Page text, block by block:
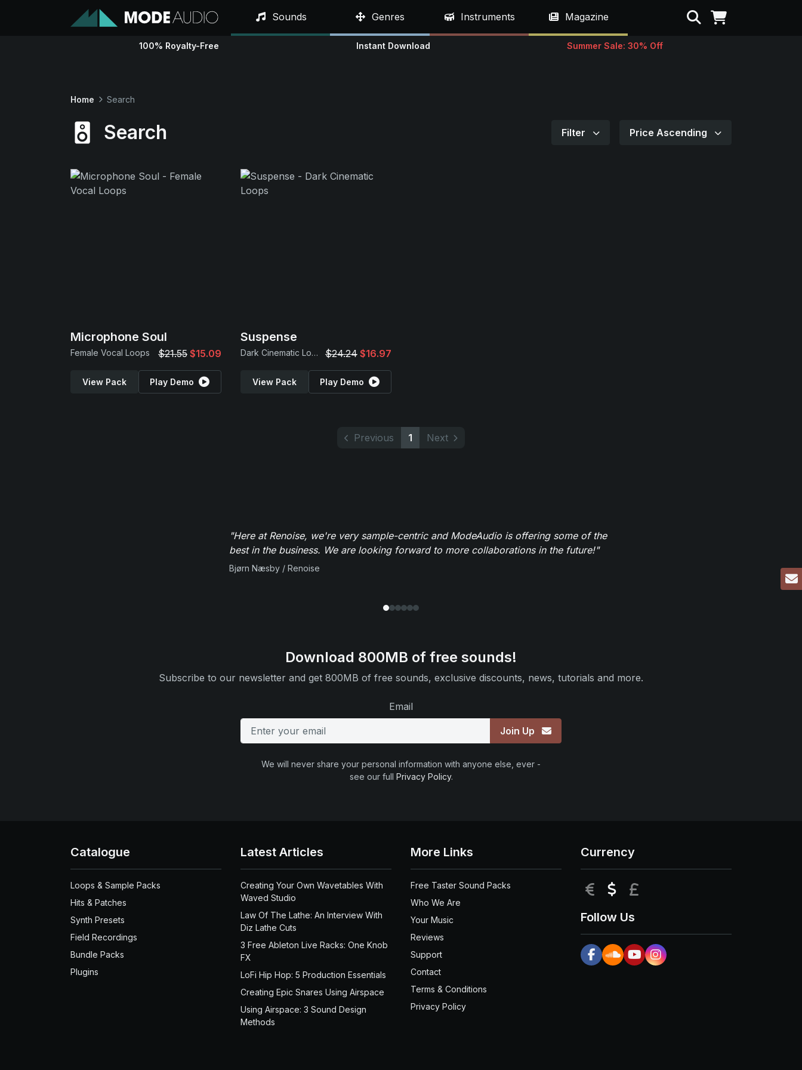
Sounds Genres Instruments Magazine Search
100% Royalty-Free Instant Download Summer Sale: 30% Off
Home Search
Search Filter Price Ascending
Microphone Soul
Female Vocal Loops $21.55 $15.09
View Pack Play Demo
Suspense
Dark Cinematic Loops $24.24 $16.97
View Pack Play Demo
Previous 1 Next
"Here at Renoise, we're very sample-centric and ModeAudio is offering some of the
best in the business. We are looking forward to more collaborations in the future!"
Bjørn Næsby / Renoise
Download 800MB of free sounds!
Subscribe to our newsletter and get 800MB of free sounds, exclusive discounts, news, tutorials and more.
Email
Join Up
We will never share your personal information with anyone else, ever -
see our full Privacy Policy.
Catalogue
Loops & Sample Packs
Hits & Patches
Synth Presets
Field Recordings
Bundle Packs
Plugins
Latest Articles
Creating Your Own Wavetables With
Waved Studio
Law Of The Lathe: An Interview With
Diz Lathe Cuts
3 Free Ableton Live Racks: One Knob
FX
LoFi Hip Hop: 5 Production Essentials
Creating Epic Snares Using Airspace
Using Airspace: 3 Sound Design
Methods
More Links
Free Taster Sound Packs
Who We Are
Your Music
Reviews
Support
Contact
Terms & Conditions
Privacy Policy
Currency
EUR USD
Follow Us